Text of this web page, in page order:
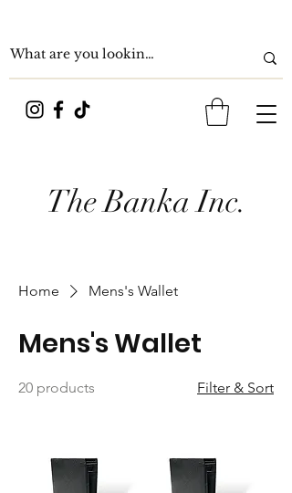
The Banka Inc.
Home Mens's Wallet
Mens's Wallet
20 products Filter & Sort